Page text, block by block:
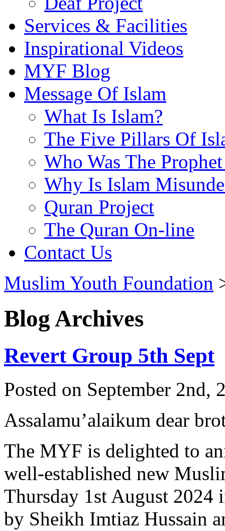
Services & Facilities
Inspirational Videos
MYF Blog
Message Of Islam
What Is Islam?
The Five Pillars Of
Who Was The
Why Is Islam
Quran Project
The Quran On-line
Contact Us
Muslim Youth Foundation
Blog Archives
Revert Group 5th Sept
Posted on September 2nd,
Assalamu’alaikum dear
The MYF is delighted to
well-established new
Thursday 1st August 2024
by Sheikh Imtiaz Hussain